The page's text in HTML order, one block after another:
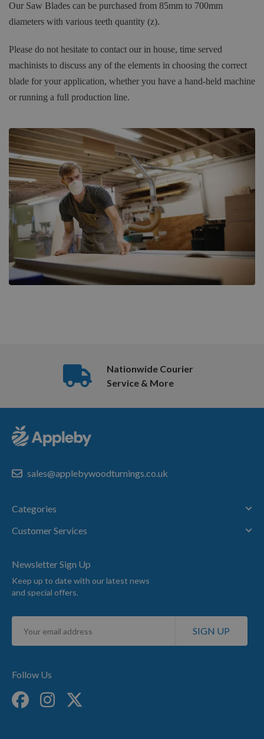
Our Saw Blades can be purchased from 85mm to 700mm
diameters with various teeth quantity (z).
Please do not hesitate to contact our in house, time served
machinists to discuss any of the elements in choosing the correct
blade for your application, whether you have a hand-held machine
or running a full production line.
Nationwide Courier
Service & More
sales@applebywoodturnings.co.uk
Categories
Customer Services
Newsletter Sign Up
Keep up to date with our latest news
and special offers.
Sign
for
SIGN UP
Follow Us